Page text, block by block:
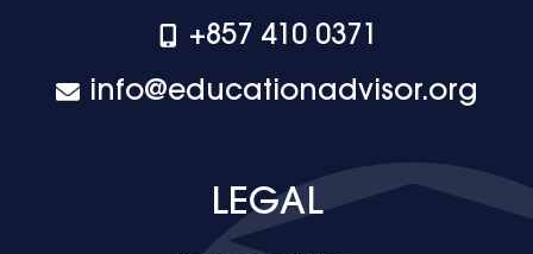
+‪857 410 0371
info@educationadvisor.org
LEGAL